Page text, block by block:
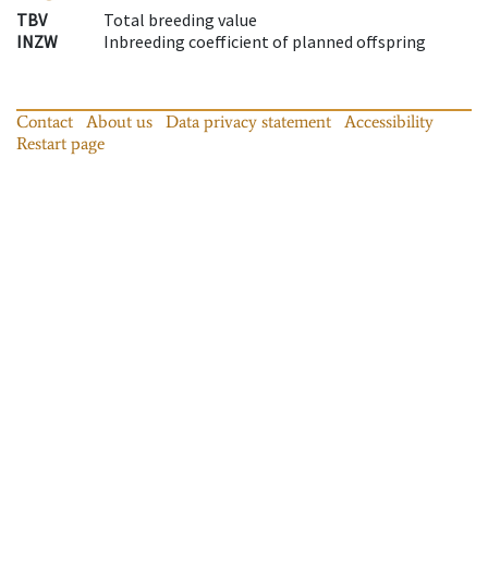
TBV
Total breeding value
INZW
Inbreeding coefficient of planned offspring
Contact About us Data privacy statement
Accessibility
Restart page